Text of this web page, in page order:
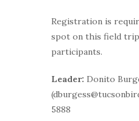
Registration is
spot on this field
participants.
Leader: Donito
5888